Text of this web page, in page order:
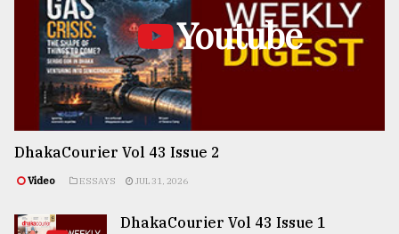
Youtube
DhakaCourier Vol 43 Issue 2
Video ESSAYS JUL 31, 2026
DhakaCourier Vol 43 Issue 1